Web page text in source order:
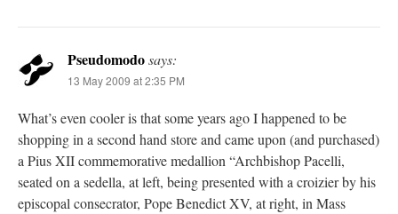
Pseudomodosays:
13 May 2009 at 2:35 PM
What’s even cooler is that some years ago I happened to be
shopping in a second hand store and came upon (and purchased)
a Pius XII commemorative medallion “Archbishop Pacelli,
seated on a sedella, at left, being presented with a croizier by his
episcopal consecrator, Pope Benedict XV, at right, in Mass